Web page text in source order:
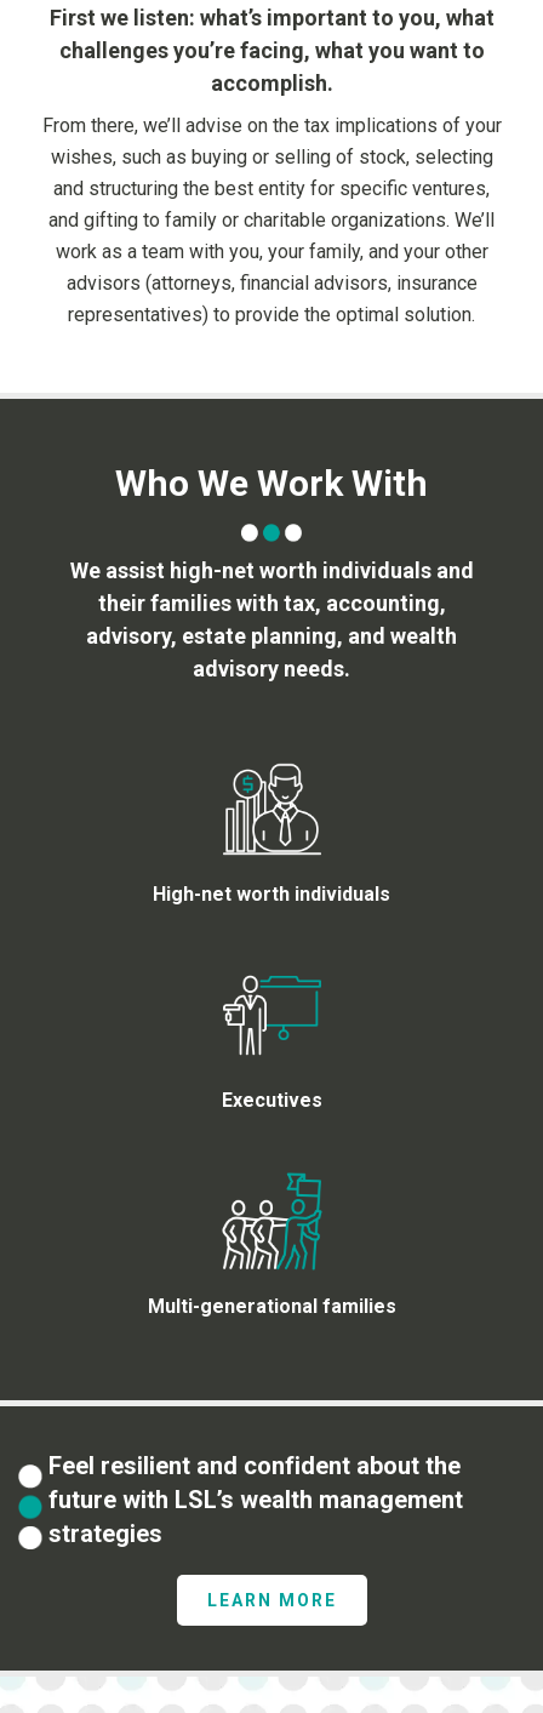
First we listen: what’s important to you, what
challenges you’re facing, what you want to
accomplish.
From there, we’ll advise on the tax implications of your
wishes, such as buying or selling of stock, selecting
and structuring the best entity for specific ventures,
and gifting to family or charitable organizations. We’ll
work as a team with you, your family, and your other
advisors (attorneys, financial advisors, insurance
representatives) to provide the optimal solution.
Who We Work With
We assist high-net worth individuals and
their families with tax, accounting,
advisory, estate planning, and wealth
advisory needs.
High-net worth individuals
Executives
Multi-generational families
Feel resilient and confident about the
future with LSL’s wealth management
strategies
LEARN MORE